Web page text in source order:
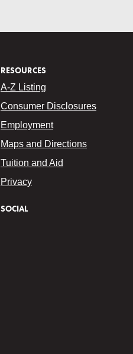
RESOURCES
A-Z Listing
Consumer Disclosures
Employment
Maps and Directions
Tuition and Aid
Privacy
SOCIAL